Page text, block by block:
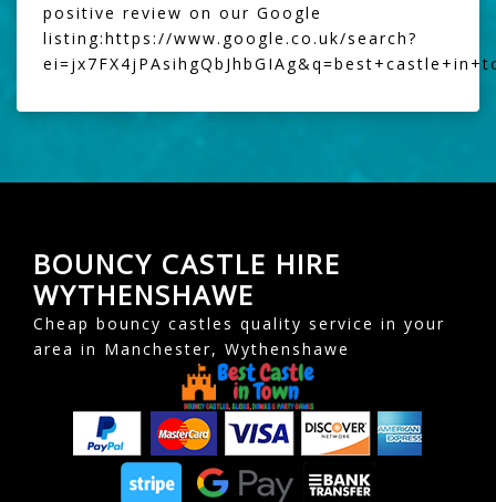
positive review on our Google
listing:https://www.google.co.uk/search?
BOUNCY CASTLE HIRE
WYTHENSHAWE
Cheap bouncy castles quality service in your
area in Manchester, Wythenshawe